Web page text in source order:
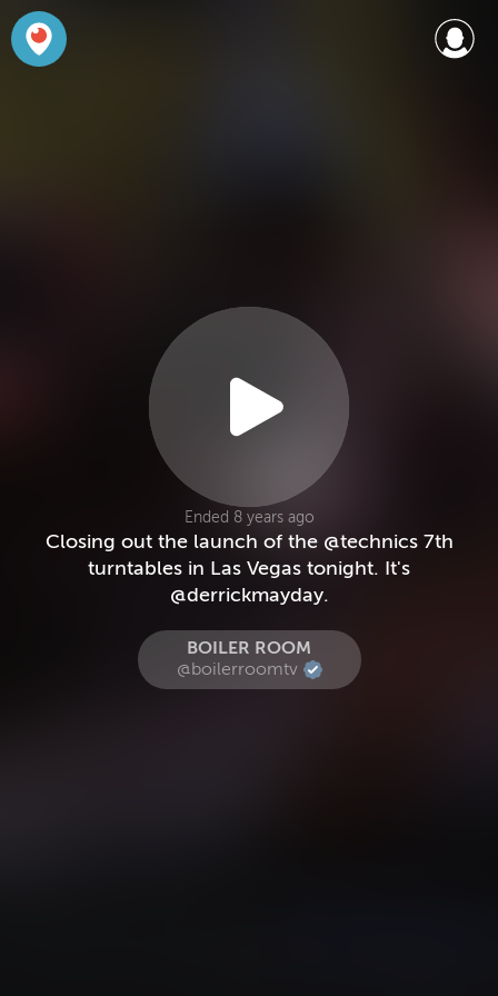
Ended 8 years ago
Closing out the launch of the @technics 7th
turntables in Las Vegas tonight. It's
@derrickmayday.
BOILER ROOM
@boilerroomtv